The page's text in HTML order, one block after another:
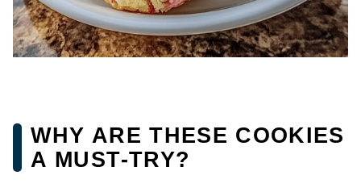
WHY ARE THESE COOKIES
A MUST-TRY?